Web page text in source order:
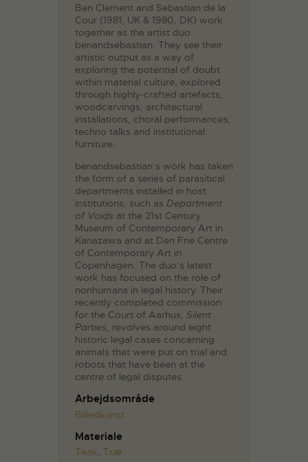
Ben Clement and Sebastian de la
Cour (1981, UK & 1980, DK) work
together as the artist duo
benandsebastian. They see their
artistic output as a way of
exploring the potential of doubt
within material culture, explored
through highly-crafted artefacts,
woodcarvings, architectural
installations, choral performances,
techno talks and institutional
furniture.
benandsebastian’s work has taken
the form of a series of parasitical
departments installed in host
institutions, such as Department
of Voids at the 21st Century
Museum of Contemporary Art in
Kanazawa and at Den Frie Centre
of Contemporary Art in
Copenhagen. The duo’s latest
work has focused on the role of
nonhumans in legal history. Their
recently completed commission
for the Court of Aarhus, Silent
Parties, revolves around eight
historic legal cases concerning
animals that were put on trial and
robots that have been at the
centre of legal disputes.
Arbejdsområde
Billedkunst
Materiale
Teak, Træ